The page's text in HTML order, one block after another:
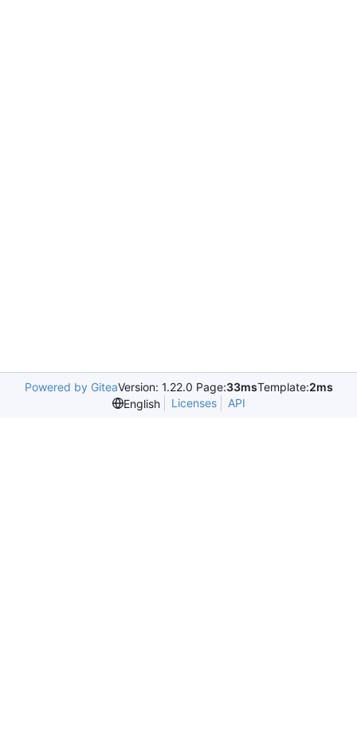
Powered by GiteaVersion: 1.22.0 Page:33msTemplate:2ms
English
Licenses API